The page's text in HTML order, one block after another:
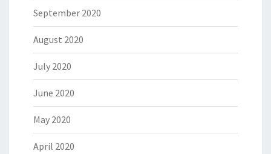
September 2020
August 2020
July 2020
June 2020
May 2020
April 2020